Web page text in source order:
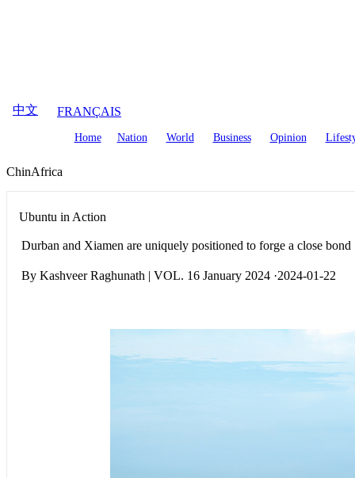
中文 FRANÇAIS
Home Nation World Business Opinion
ChinAfrica
Ubuntu in Action
Durban and Xiamen are uniquely positioned to forge a close bond
By Kashveer Raghunath | VOL. 16 January 2024 ·2024-01-22